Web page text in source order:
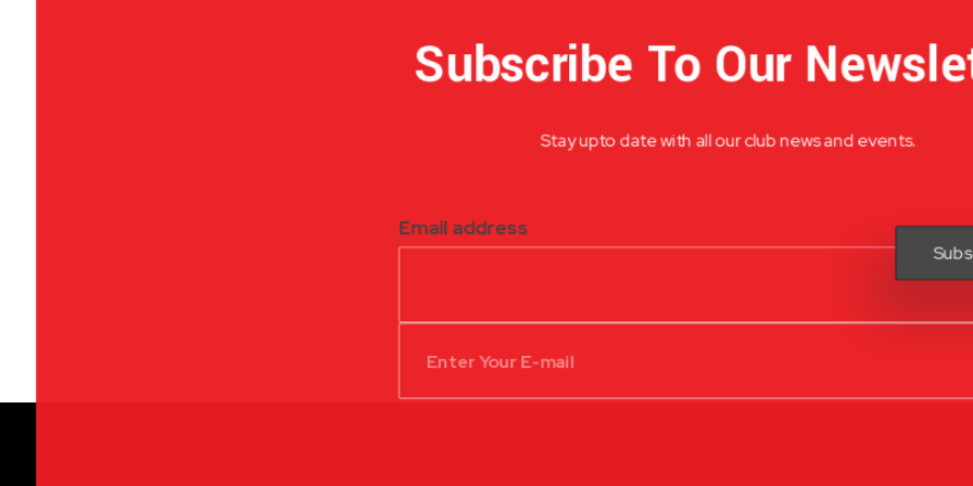
Subscribe To Our
Stay upto date with all our club news and events.
Email address